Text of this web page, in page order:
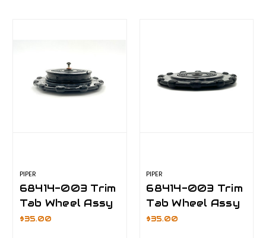
PIPER
68414-003 Trim
Tab Wheel Assy
(With Cable Tie)
$35.00
PIPER
68414-003 Trim
Tab Wheel Assy
(Without Cable
$35.00